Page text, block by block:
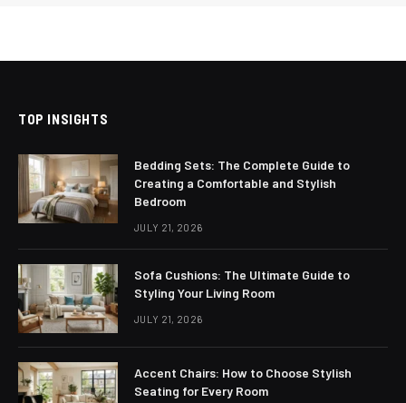
TOP INSIGHTS
Bedding Sets: The Complete Guide to
Creating a Comfortable and Stylish
Bedroom
JULY 21, 2026
Sofa Cushions: The Ultimate Guide to
Styling Your Living Room
JULY 21, 2026
Accent Chairs: How to Choose Stylish
Seating for Every Room